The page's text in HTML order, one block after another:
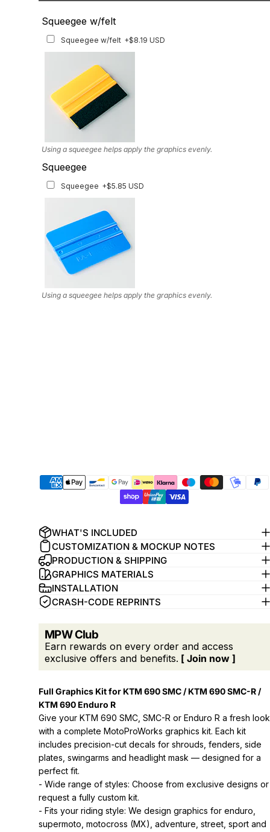
Squeegee w/felt
Squeegee w/felt +$8.19 USD
Using a squeegee helps apply the graphics evenly.
Squeegee
Squeegee +$5.85 USD
Using a squeegee helps apply the graphics evenly.
WHAT'S INCLUDED
CUSTOMIZATION & MOCKUP NOTES
PRODUCTION & SHIPPING
GRAPHICS MATERIALS
INSTALLATION
CRASH-CODE REPRINTS
MPW Club
Earn rewards on every order and access
exclusive offers and benefits. [ Join now ]
Full Graphics Kit for KTM 690 SMC / KTM 690 SMC-R /
KTM 690 Enduro R
Give your KTM 690 SMC, SMC-R or Enduro R a fresh look
with a complete MotoProWorks graphics kit. Each kit
includes precision-cut decals for shrouds, fenders, side
plates, swingarms and headlight mask — designed for a
perfect fit.
- Wide range of styles: Choose from exclusive designs or
request a fully custom kit.
- Fits your riding style: We design graphics for enduro,
supermoto, motocross (MX), adventure, street, sport and